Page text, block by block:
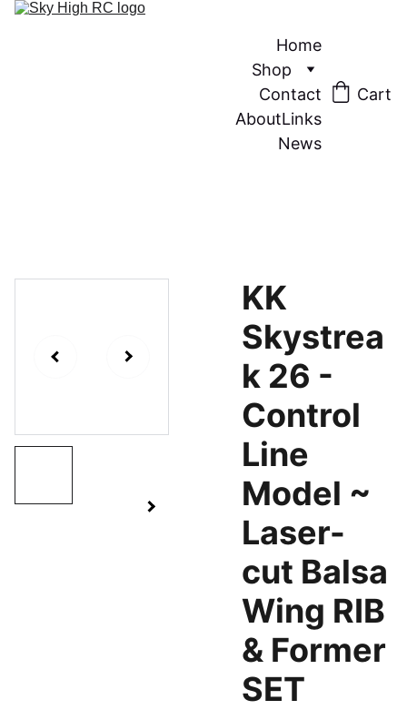
Home
Shop
Contact
AboutLinks
News
Cart
KK
Skystrea
k 26 -
Control
Line
Model ~
Laser-
cut Balsa
Wing RIB
& Former
SET